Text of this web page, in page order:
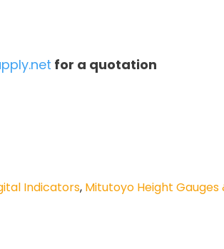
for a quotation
Indicators, Mitutoyo Height